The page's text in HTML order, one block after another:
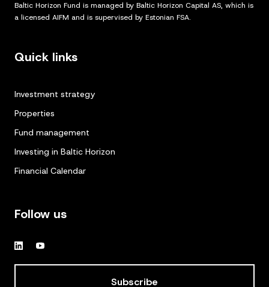
Baltic Horizon Fund is managed by Baltic Horizon Capital AS, which is
a licensed AIFM and is supervised by Estonian FSA.
Quick links
Investment strategy
Properties
Fund management
Investing in Baltic Horizon
Financial Calendar
Follow us
Subscribe